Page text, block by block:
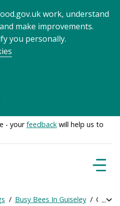
work, understand
make improvements.
you personally.
- yourfeedback will help us to
Busy Bees In Guiseley Get